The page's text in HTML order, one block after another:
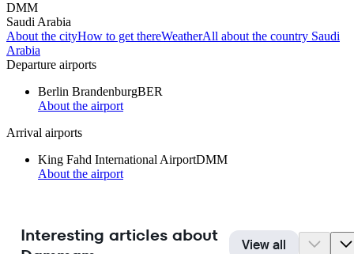
DMM
Saudi Arabia
About the cityHow to get thereWeatherAll about the country Saudi
Arabia
Departure airports
Berlin BrandenburgBER
About the airport
Arrival airports
King Fahd International AirportDMM
About the airport
Interesting articles about
View all